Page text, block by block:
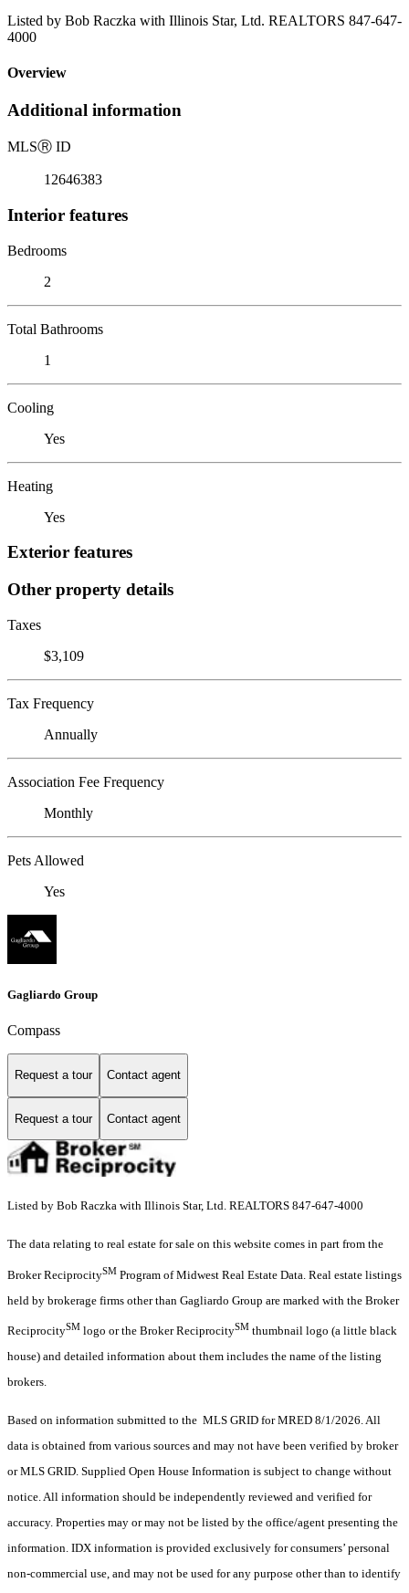
Listed by Bob Raczka with Illinois Star, Ltd. REALTORS 847-647-
4000
Overview
Additional information
MLSⓇ ID
12646383
Interior features
Bedrooms
2
Total Bathrooms
1
Cooling
Yes
Heating
Yes
Exterior features
Other property details
Taxes
$3,109
Tax Frequency
Annually
Association Fee Frequency
Monthly
Pets Allowed
Yes
Gagliardo Group
Compass
Request a tour Contact agent
Request a tour Contact agent
Listed by Bob Raczka with Illinois Star, Ltd. REALTORS 847-647-4000
The data relating to real estate for sale on this website comes in part from the
Broker ReciprocitySM Program of Midwest Real Estate Data. Real estate listings
held by brokerage firms other than Gagliardo Group are marked with the Broker
ReciprocitySM logo or the Broker ReciprocitySM thumbnail logo (a little black
house) and detailed information about them includes the name of the listing
brokers.
Based on information submitted to the MLS GRID for MRED 8/1/2026. All
data is obtained from various sources and may not have been verified by broker
or MLS GRID. Supplied Open House Information is subject to change without
notice. All information should be independently reviewed and verified for
accuracy. Properties may or may not be listed by the office/agent presenting the
information. IDX information is provided exclusively for consumers’ personal
non-commercial use, and may not be used for any purpose other than to identify